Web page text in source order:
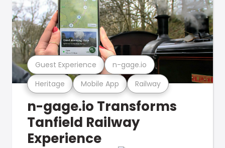
Heritage Mobile App Railway
Guest Experience n-gage.io
n-gage.io Transforms
Tanfield Railway
Experience